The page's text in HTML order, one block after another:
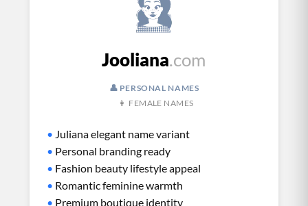
Jooliana.com
👤 PERSONAL NAMES
👩 FEMALE NAMES
• Juliana elegant name variant
• Personal branding ready
• Fashion beauty lifestyle appeal
• Romantic feminine warmth
• Premium boutique identity